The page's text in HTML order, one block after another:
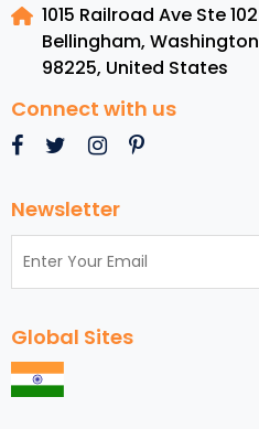
and
Must-
See
1015 Railroad Ave Ste 102
Bellingham, Washington
98225, United States
Connect with us
Newsletter
Global Sites